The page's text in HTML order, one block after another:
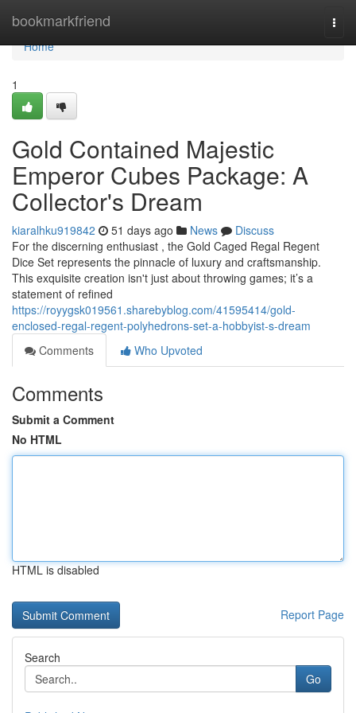
bookmarkfriend
Home
Home
1
Gold Contained Majestic
Emperor Cubes Package: A
Collector's Dream
kiaralhku919842 51 days ago News
Discuss
For the discerning enthusiast , the Gold Caged Regal Regent
Dice Set represents the pinnacle of luxury and craftsmanship.
This exquisite creation isn't just about throwing games; it’s a
statement of refined
https://royygsk019561.sharebyblog.com/41595414/gold-
enclosed-regal-regent-polyhedrons-set-a-hobbyist-s-dream
Comments
Who Upvoted
Comments
Submit a Comment
No HTML
HTML is disabled
Report Page
Search
Go